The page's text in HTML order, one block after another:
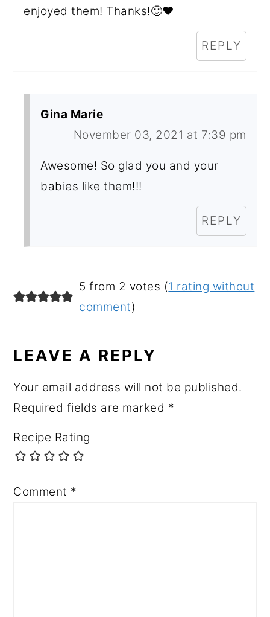
enjoyed them! Thanks!🙂❤
REPLY
Gina Marie
November 03, 2021 at 7:39 pm
Awesome! So glad you and your
babies like them!!!
REPLY
5 from 2 votes (1 rating without
comment)
LEAVE A REPLY
Your email address will not be published.
Required fields are marked *
Recipe Rating
Comment *